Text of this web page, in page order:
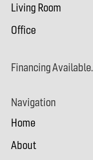
Living Room
Office
Financing Available.
Navigation
Home
About